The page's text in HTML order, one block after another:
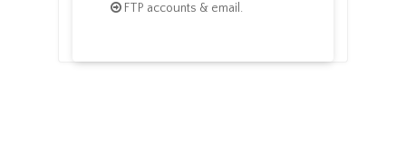
FTP accounts & email.